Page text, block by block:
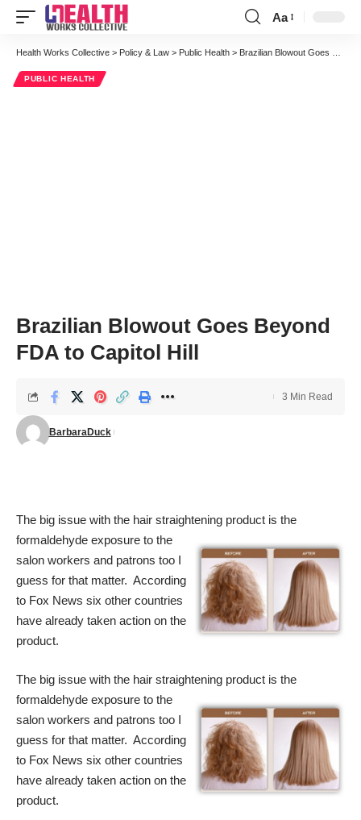
Font
Resizer
Aa
Health Works Collective > Policy & Law > Public Health > Brazilian Blowout Goes Beyond FDA to Capitol Hill
PUBLIC HEALTH
Brazilian Blowout Goes Beyond
FDA to Capitol Hill
BarbaraDuck
3 Min Read
The big issue with the hair straightening product is the
formaldehyde exposure to the
salon workers and patrons too I
guess for that matter. According
to Fox News six other countries
have already taken action on the
product.
The big issue with the hair straightening product is the
formaldehyde exposure to the
salon workers and patrons too I
guess for that matter. According
to Fox News six other countries
have already taken action on the
product.